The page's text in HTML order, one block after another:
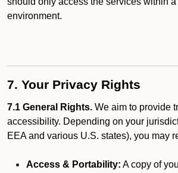
environment.
7. Your Privacy Rights
7.1 General Rights. We aim to provide
accessibility. Depending on your
EEA and various U.S. states), you may
Access & Portability: A copy of